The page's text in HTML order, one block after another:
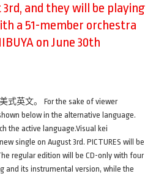
and they will be playing
a 51-member orchestra
on June 30th
英文。 For the sake of viewer
below in the alternative language.
the active language.Visual kei
single on August 3rd. PICTURES will be
regular edition will be CD-only with four
and its instrumental version, while the